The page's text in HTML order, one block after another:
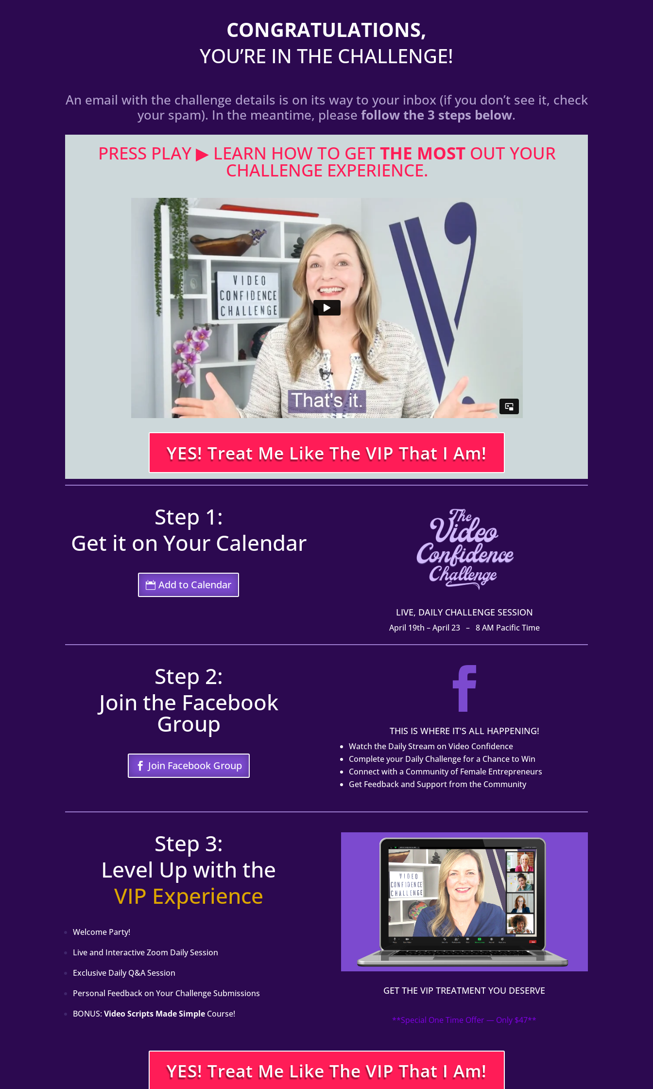
CONGRATULATIONS,
YOU’RE IN THE CHALLENGE!
An email with the challenge details is on its way to your inbox (if you don’t see it, check
your spam). In the meantime, please follow the 3 steps below.
PRESS PLAY ▶ LEARN HOW TO GET THE MOSTOUT YOUR
CHALLENGE EXPERIENCE.
YES! Treat Me Like The VIP That I Am!
Step 1:
Get it on Your Calendar
Add to Calendar
LIVE, DAILY CHALLENGE SESSION
April 19th – April 23 – 8 AM Pacific Time
Step 2:
Join the Facebook
Group
Join Facebook Group

THIS IS WHERE IT'S ALL HAPPENING!
Watch the Daily Stream on Video Confidence
Complete your Daily Challenge for a Chance to Win
Connect with a Community of Female Entrepreneurs
Get Feedback and Support from the Community
Step 3:
Level Up with the
VIP Experience
Welcome Party!
Live and Interactive Zoom Daily Session
Exclusive Daily Q&A Session
Personal Feedback on Your Challenge Submissions
BONUS:Video Scripts Made Simple Course!
GET THE VIP TREATMENT YOU DESERVE
**Special One Time Offer — Only $47**
YES! Treat Me Like The VIP That I Am!